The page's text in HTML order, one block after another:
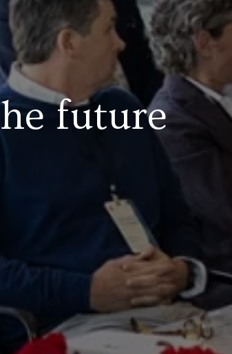
future